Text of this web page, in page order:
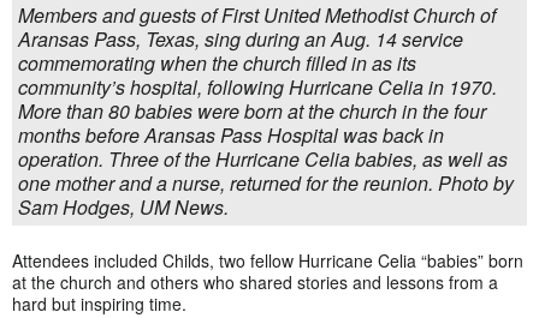
Members and guests of First United Methodist Church of
Aransas Pass, Texas, sing during an Aug. 14 service
commemorating when the church filled in as its
community’s hospital, following Hurricane Celia in 1970.
More than 80 babies were born at the church in the four
months before Aransas Pass Hospital was back in
operation. Three of the Hurricane Celia babies, as well as
one mother and a nurse, returned for the reunion. Photo by
Sam Hodges, UM News.
Attendees included Childs, two fellow Hurricane Celia “babies” born
at the church and others who shared stories and lessons from a
hard but inspiring time.